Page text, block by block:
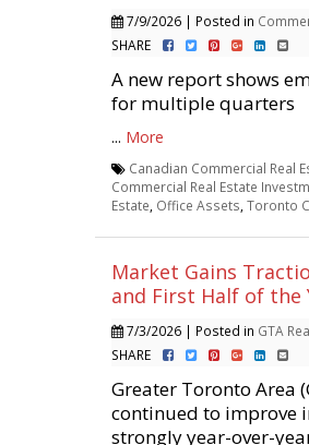
7/9/2026 | Posted in
SHARE
A new report shows
for multiple quarters
... More
Canadian Commercial Real
Commercial Real Estate
Estate Office Assets Toronto
Market Gains
and First Half of the
7/3/2026 | Posted in GTA
SHARE
Greater Toronto Area
continued to improve
strongly year-over-